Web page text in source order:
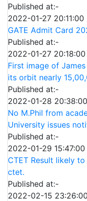
Published at:-
2022-01-27 20:11:00
GATE Admit Card
Published at:-
2022-01-27 20:18:00
First image of
its orbit nearly
Published at:-
2022-01-28 20:38:00
No M.Phil from
University issues
Published at:-
2022-01-29 15:47:00
CTET Result likely
ctet.
Published at:-
2022-02-15 23:26:00